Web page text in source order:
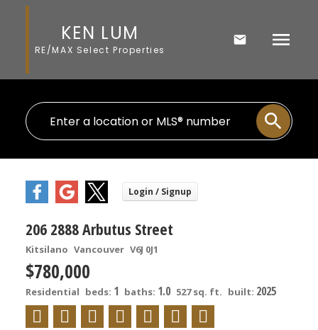
KEN LUM
RE/MAX Select Properties
206 2888 Arbutus Street
Kitsilano Vancouver V6J 0J1
$780,000
Residential beds: 1 baths: 1.0 527 sq. ft. built: 2025